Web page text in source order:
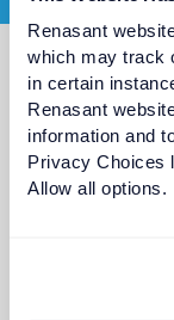
Renasant
which may track
in certain
Renasant
information and
Privacy Choices
Allow all options.
Meet More